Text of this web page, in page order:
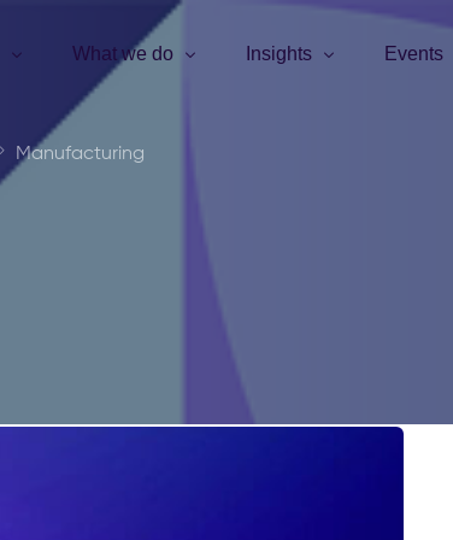
What we do Insights Events
Manufacturing